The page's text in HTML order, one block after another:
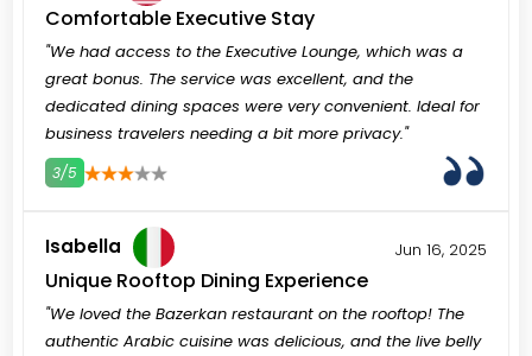
Comfortable Executive Stay
"We had access to the Executive Lounge, which was a
great bonus. The service was excellent, and the
dedicated dining spaces were very convenient. Ideal for
business travelers needing a bit more privacy."
3/5
Isabella Jun 16, 2025
Unique Rooftop Dining Experience
"We loved the Bazerkan restaurant on the rooftop! The
authentic Arabic cuisine was delicious, and the live belly